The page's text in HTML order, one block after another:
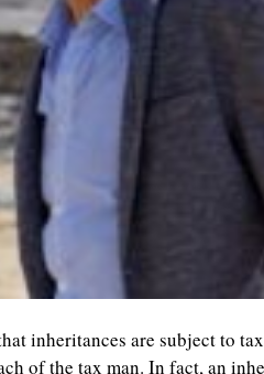
inheritances are subject to
of the tax man. In fact, an